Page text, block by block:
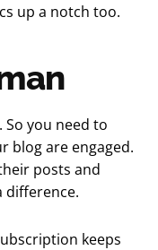
up a notch too.
you need to
blog are engaged.
posts and
difference.
keeps